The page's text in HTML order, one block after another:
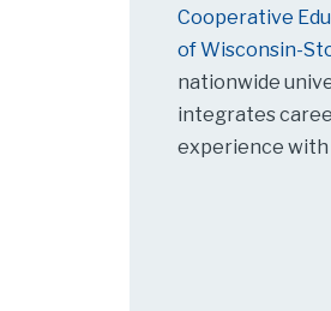
Cooperative
of Wisconsin-
nationwide
integrates
experience with